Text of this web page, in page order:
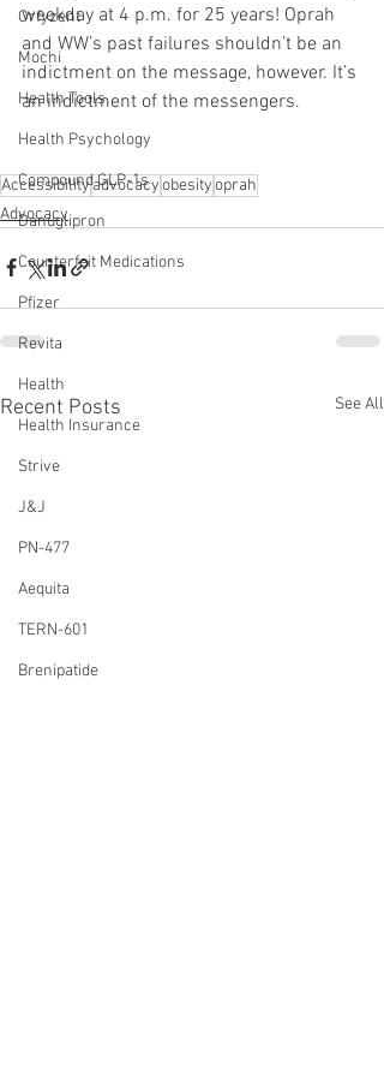
Orfyzent
Mochi
Health Tools
Health Psychology
Compound GLP-1s
Danuglipron
Counterfeit Medications
Pfizer
Revita
Health
Health Insurance
Strive
J&J
PN-477
Aequita
TERN-601
Brenipatide
weekday at 4 p.m. for 25 years! Oprah
and WW’s past failures shouldn’t be an
indictment on the message, however. It’s
an indictment of the messengers.
Accessibilityadvocacyobesityoprah
Advocacy
Recent Posts See All